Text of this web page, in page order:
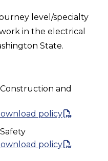
level/specialty
in the electrical
State.
and
policy
policy